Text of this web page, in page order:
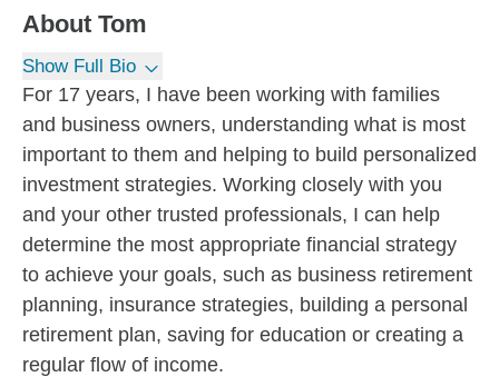
About Tom
Show Full Bio
For 17 years, I have been working with families
and business owners, understanding what is most
important to them and helping to build personalized
investment strategies. Working closely with you
and your other trusted professionals, I can help
determine the most appropriate financial strategy
to achieve your goals, such as business retirement
planning, insurance strategies, building a personal
retirement plan, saving for education or creating a
regular flow of income.